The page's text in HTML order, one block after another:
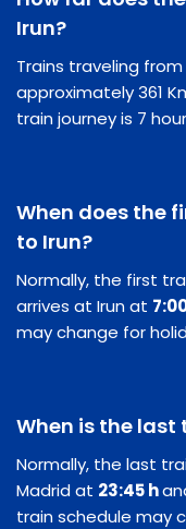
Irun?
Trains traveling
approximately 361
train journey is 7
When does the
to Irun?
Normally, the first
arrives at Irun at
may change for
When is the
Normally, the last
Madrid at 23:45 h
train schedule may